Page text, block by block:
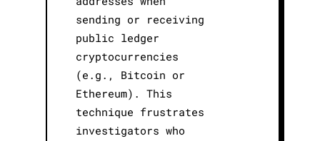
sending or receiving
public ledger
cryptocurrencies
(e.g., Bitcoin or
Ethereum). This
technique frustrates
investigators who